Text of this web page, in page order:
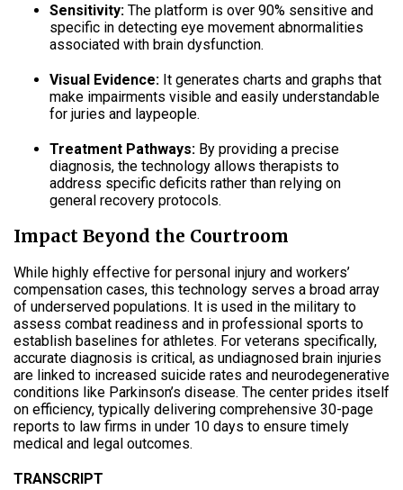
Sensitivity: The platform is over 90% sensitive and
specific in detecting eye movement abnormalities
associated with brain dysfunction.
Visual Evidence: It generates charts and graphs that
make impairments visible and easily understandable
for juries and laypeople.
Treatment Pathways: By providing a precise
diagnosis, the technology allows therapists to
address specific deficits rather than relying on
general recovery protocols.
Impact Beyond the Courtroom
While highly effective for personal injury and workers’
compensation cases, this technology serves a broad array
of underserved populations. It is used in the military to
assess combat readiness and in professional sports to
establish baselines for athletes. For veterans specifically,
accurate diagnosis is critical, as undiagnosed brain injuries
are linked to increased suicide rates and neurodegenerative
conditions like Parkinson’s disease. The center prides itself
on efficiency, typically delivering comprehensive 30-page
reports to law firms in under 10 days to ensure timely
medical and legal outcomes.
TRANSCRIPT